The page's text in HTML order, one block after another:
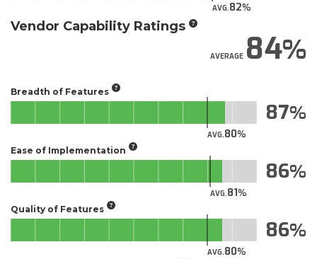
AVG.82
Vendor Capability Ratings
AVERAGE84
Breadth of Features
AVG.80
87
Ease of Implementation
AVG.81
86
Quality of Features
AVG.80
86